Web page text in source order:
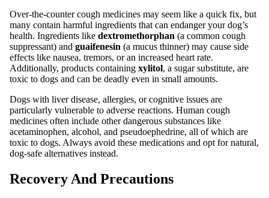
Over-the-counter cough medicines may seem like a quick fix, but
many contain harmful ingredients that can endanger your dog’s
health. Ingredients like dextromethorphan (a common cough
suppressant) and guaifenesin (a mucus thinner) may cause side
effects like nausea, tremors, or an increased heart rate.
Additionally, products containing xylitol, a sugar substitute, are
toxic to dogs and can be deadly even in small amounts.
Dogs with liver disease, allergies, or cognitive issues are
particularly vulnerable to adverse reactions. Human cough
medicines often include other dangerous substances like
acetaminophen, alcohol, and pseudoephedrine, all of which are
toxic to dogs. Always avoid these medications and opt for natural,
dog-safe alternatives instead.
Recovery And Precautions